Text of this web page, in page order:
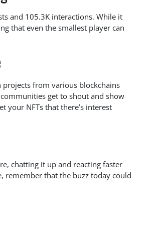
and 105.3K interactions. While it
that even the smallest player can
projects from various blockchains
get to shout and show
your NFTs that there’s interest
chatting it up and reacting faster
remember that the buzz today could